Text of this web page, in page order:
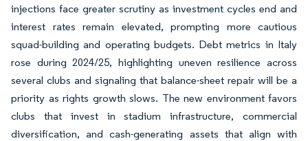
injections face greater scrutiny as investment cycles end and
interest rates remain elevated, prompting more cautious
squad-building and operating budgets. Debt metrics in Italy
rose during 2024/25, highlighting uneven resilience across
several clubs and signaling that balance-sheet repair will be a
priority as rights growth slows. The new environment favors
clubs that invest in stadium infrastructure, commercial
diversification, and cash-generating assets that align with